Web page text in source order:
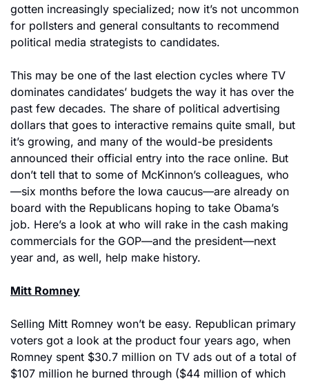
gotten increasingly specialized; now it’s not uncommon
for pollsters and general consultants to recommend
political media strategists to candidates.
This may be one of the last election cycles where TV
dominates candidates’ budgets the way it has over the
past few decades. The share of political advertising
dollars that goes to interactive remains quite small, but
it’s growing, and many of the would-be presidents
announced their official entry into the race online. But
don’t tell that to some of McKinnon’s colleagues, who
—six months before the Iowa caucus—are already on
board with the Republicans hoping to take Obama’s
job. Here’s a look at who will rake in the cash making
commercials for the GOP—and the president—next
year and, as well, help make history.
Mitt Romney
Selling Mitt Romney won’t be easy. Republican primary
voters got a look at the product four years ago, when
Romney spent $30.7 million on TV ads out of a total of
$107 million he burned through ($44 million of which